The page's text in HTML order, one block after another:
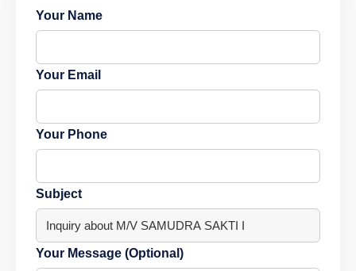
Your Name
Your Email
Your Phone
Subject
Your Message (Optional)